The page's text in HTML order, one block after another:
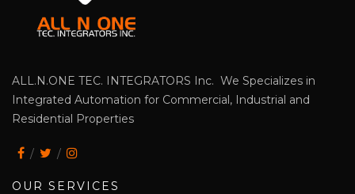
ALL.N.ONE TEC. INTEGRATORS Inc. We Specializes in
Integrated Automation for Commercial, Industrial and
Residential Properties
OUR SERVICES